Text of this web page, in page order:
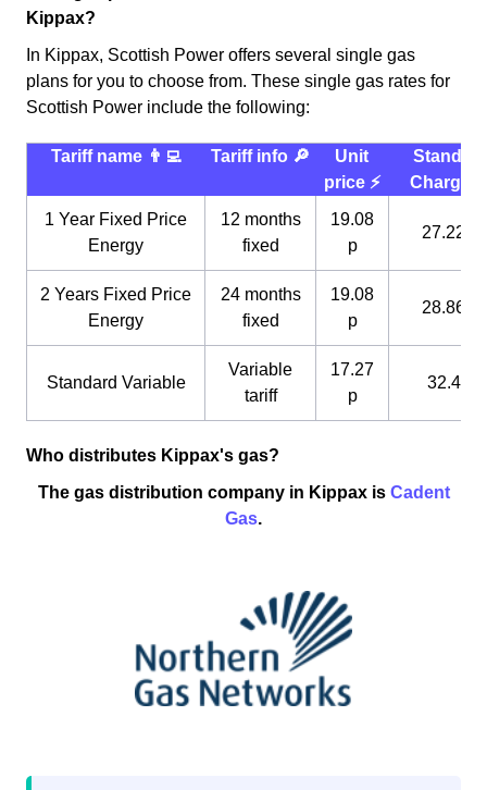
Kippax?
In Kippax, Scottish Power offers several single gas
plans for you to choose from. These single gas rates for
Scottish Power include the following:
Tariff name 👨‍💻 Tariff info 🔎
Unit
price ⚡️
Standing
Charge
1 Year Fixed Price
Energy
12 months
fixed
19.08
p
27.22 p
2 Years Fixed Price
Energy
24 months
fixed
19.08
p
28.86 p
Standard Variable
Variable
tariff
17.27
p
32.4 p
Who distributes Kippax's gas?
The gas distribution company in Kippax is Cadent
Gas.